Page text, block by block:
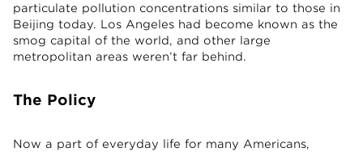
particulate pollution concentrations similar to those in
Beijing today. Los Angeles had become known as the
smog capital of the world, and other large
metropolitan areas weren’t far behind.
The Policy
Now a part of everyday life for many Americans,